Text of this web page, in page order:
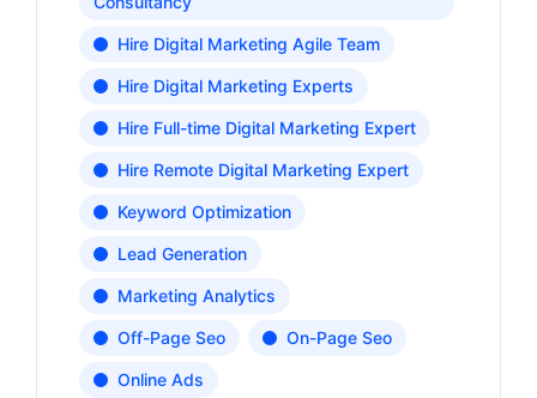
Hire Digital Marketing Agile Team
Hire Digital Marketing Experts
Hire Full-time Digital Marketing Expert
Hire Remote Digital Marketing Expert
Keyword Optimization
Lead Generation
Marketing Analytics
Off-Page Seo On-Page Seo
Online Ads